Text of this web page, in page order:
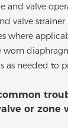
and valve
valve strainer
where
worn
as needed to
or zone